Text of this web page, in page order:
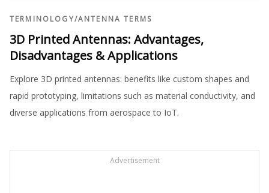
TERMINOLOGY/ANTENNA TERMS
3D Printed Antennas: Advantages,
Disadvantages & Applications
Explore 3D printed antennas: benefits like custom shapes and
rapid prototyping, limitations such as material conductivity, and
diverse applications from aerospace to IoT.
Advertisement